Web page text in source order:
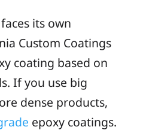
its own
Custom Coatings
coating based on
If you use big
dense products,
epoxy coatings.